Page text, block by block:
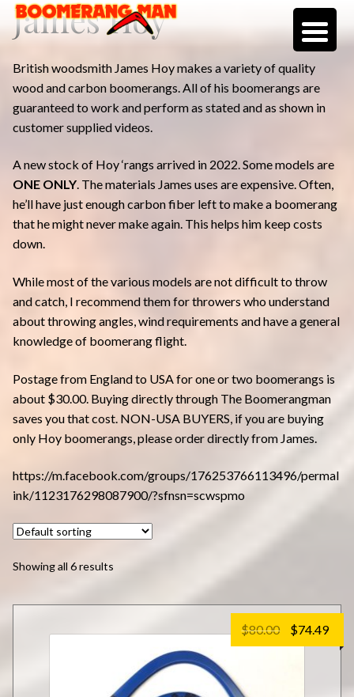
Skip
to
Skip
to
James Hoy
British woodsmith James Hoy makes a variety of quality
wood and carbon boomerangs. All of his boomerangs are
guaranteed to work and perform as stated and as shown in
customer supplied videos.
A new stock of Hoy ‘rangs arrived in 2022. Some models are
ONE ONLY. The materials James uses are expensive. Often,
he’ll have just enough carbon fiber left to make a boomerang
that he might never make again. This helps him keep costs
down.
While most of the various models are not difficult to throw
and catch, I recommend them for throwers who understand
about throwing angles, wind requirements and have a general
knowledge of boomerang flight.
Postage from England to USA for one or two boomerangs is
about $30.00. Buying directly through The Boomerangman
saves you that cost. NON-USA BUYERS, if you are buying
only Hoy boomerangs, please order directly from James.
https://m.facebook.com/groups/176253766113496/permal
ink/1123176298087900/?sfnsn=scwspmo
Showing all 6 results
$80.00
Original
price
$74.49